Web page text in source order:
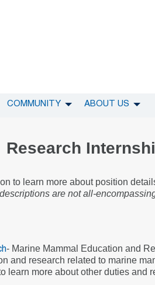
COMMUNITY ABOUT US
Research
to learn more about position
are not all-
- Marine Mammal Education and
and research related to marine
learn more about other duties and